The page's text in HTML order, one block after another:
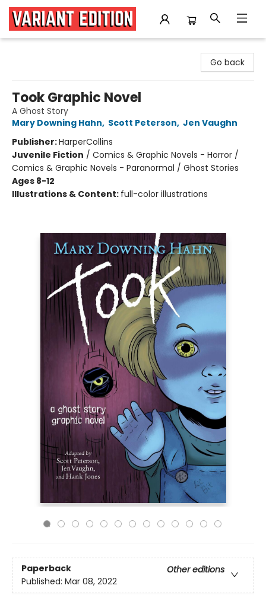
Go back
Took Graphic Novel
A Ghost Story
Mary Downing Hahn, Scott Peterson, Jen Vaughn
Publisher:HarperCollins
Juvenile Fiction / Comics & Graphic Novels - Horror /
Comics & Graphic Novels - Paranormal / Ghost Stories
Ages 8-12
Illustrations & Content: full-color illustrations
Paperback
Other editions
Published: Mar 08, 2022